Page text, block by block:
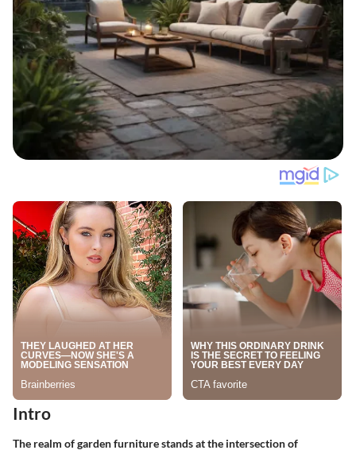
Intro
The realm of garden furniture stands at the intersection of